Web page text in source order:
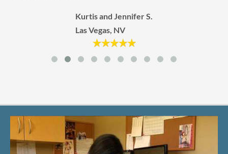
Kurtis and Jennifer S.
Las Vegas, NV